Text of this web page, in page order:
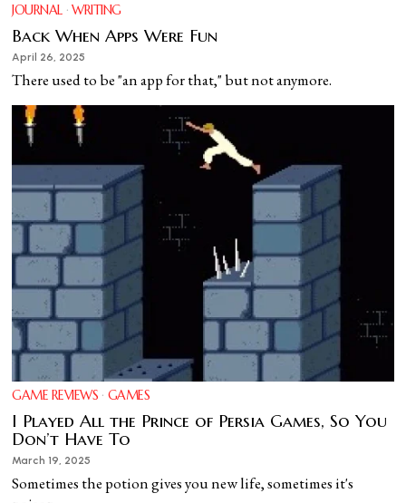
JOURNAL · WRITING
Back When Apps Were Fun
April 26, 2025
There used to be "an app for that," but not anymore.
GAME REVIEWS · GAMES
I Played All the Prince of Persia Games, So You
Don’t Have To
March 19, 2025
Sometimes the potion gives you new life, sometimes it's